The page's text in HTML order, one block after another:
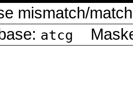
mismatch/
atcg